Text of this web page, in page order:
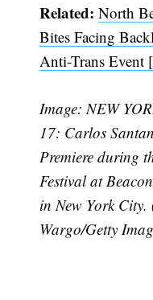
Related: North
Bites Facing
Anti-Trans Event
Image: NEW
17: Carlos
Premiere during
Festival at
in New York
Wargo/Getty